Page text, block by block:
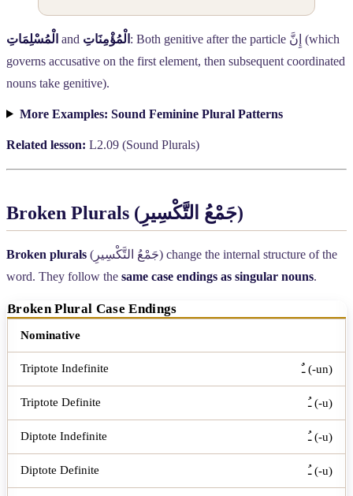
الْمُسْلِمَاتِ and الْمُؤْمِنَاتِ : Both genitive after the particle إِنَّ (which
governs accusative on the first element, then subsequent coordinated
nouns take genitive).
More Examples: Sound Feminine Plural Patterns
Related lesson: L2.09 (Sound Plurals)
Broken Plurals ( جَمْعُ التَّكْسِيرِ)
Broken plurals ( جَمْعُ التَّكْسِيرِ) change the internal structure of the
word. They follow the same case endings as singular nouns.
Broken Plural Case Endings
Case Triptote Indefinite
Nominative
ـٌ (-un)
ـُ (-u)
ـُ (-u)
ـُ (-u)